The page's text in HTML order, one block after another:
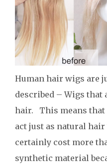
Human hair wigs are
described – Wigs that
hair. This means that
act just as natural
certainly cost more
synthetic material